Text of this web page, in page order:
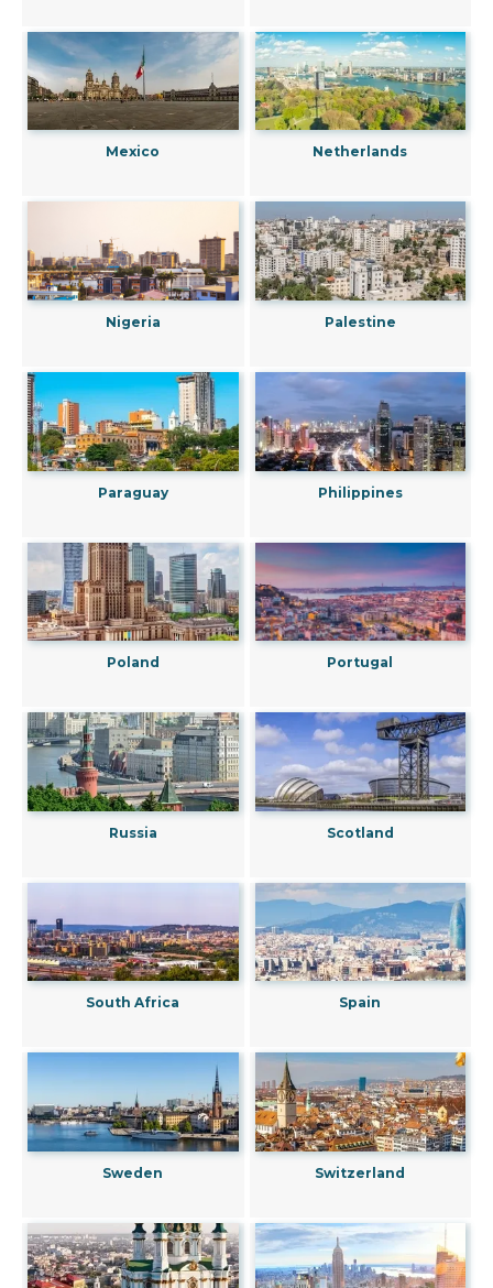
Mexico Netherlands
Nigeria Palestine
Paraguay Philippines
Poland Portugal
Russia Scotland
South Africa Spain
Sweden Switzerland